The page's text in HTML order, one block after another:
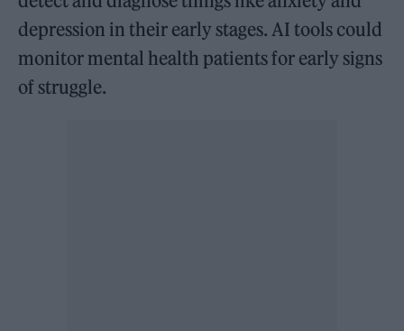
depression in their early stages. AI tools could
monitor mental health patients for early signs
of struggle.